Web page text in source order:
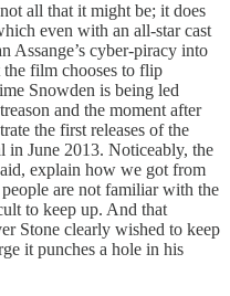
all that it might be; it does
even with an all-star cast
Assange’s cyber-piracy into
film chooses to flip
Snowden is being led
and the moment after
the first releases of the
in June 2013. Noticeably, the
explain how we got from
are not familiar with the
to keep up. And that
Stone clearly wished to keep
it punches a hole in his